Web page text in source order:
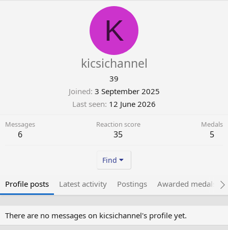
K
kicsichannel
39
Joined 3 September 2025
Last seen 12 June 2026
Messages
6
Reaction score
35
Medals
5
Find
Profile posts Latest activity Postings Awarded medals
There are no messages on kicsichannel's profile yet.